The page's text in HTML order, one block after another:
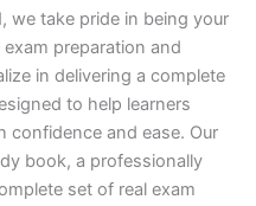
we take pride in being your
preparation and
in delivering a complete
to help learners
confidence and ease. Our
book, a professionally
set of real exam